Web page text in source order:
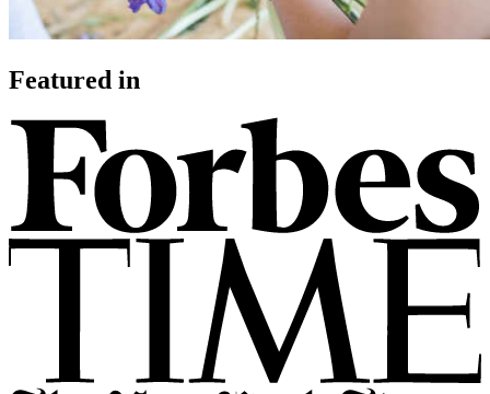
Featured in